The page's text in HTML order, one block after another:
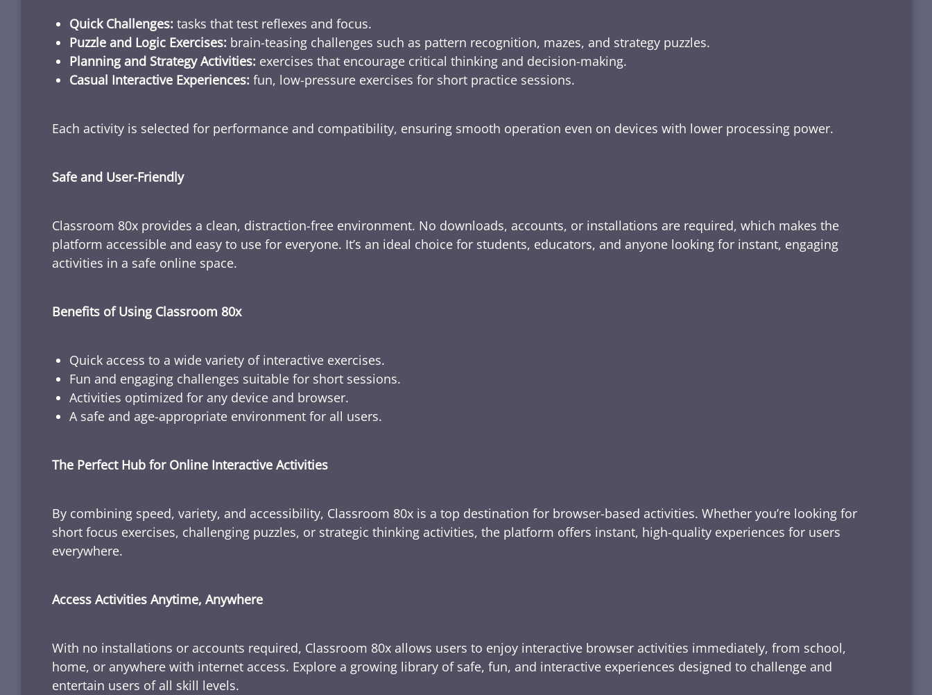
Quick Challenges: tasks that test reflexes and focus.
Puzzle and Logic Exercises: brain-teasing challenges such as pattern recognition, mazes, and strategy puzzles.
Planning and Strategy Activities: exercises that encourage critical thinking and decision-making.
Casual Interactive Experiences: fun, low-pressure exercises for short practice sessions.
Each activity is selected for performance and compatibility, ensuring smooth operation even on devices with lower processing power.
Safe and User-Friendly
Classroom 80x provides a clean, distraction-free environment. No downloads, accounts, or installations are required, which makes the
platform accessible and easy to use for everyone. It’s an ideal choice for students, educators, and anyone looking for instant, engaging
activities in a safe online space.
Benefits of Using Classroom 80x
Quick access to a wide variety of interactive exercises.
Fun and engaging challenges suitable for short sessions.
Activities optimized for any device and browser.
A safe and age-appropriate environment for all users.
The Perfect Hub for Online Interactive Activities
By combining speed, variety, and accessibility, Classroom 80x is a top destination for browser-based activities. Whether you’re looking for
short focus exercises, challenging puzzles, or strategic thinking activities, the platform offers instant, high-quality experiences for users
everywhere.
Access Activities Anytime, Anywhere
With no installations or accounts required, Classroom 80x allows users to enjoy interactive browser activities immediately, from school,
home, or anywhere with internet access. Explore a growing library of safe, fun, and interactive experiences designed to challenge and
entertain users of all skill levels.